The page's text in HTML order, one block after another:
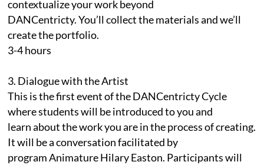
contextualize your work beyond
DANCentricty. You’ll collect the materials and we’ll
create the portfolio.
3-4 hours
3. Dialogue with the Artist
This is the first event of the DANCentricty Cycle
where students will be introduced to you and
learn about the work you are in the process of creating.
It will be a conversation facilitated by
program Animature Hilary Easton. Participants will